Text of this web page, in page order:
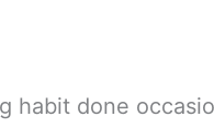
habit done